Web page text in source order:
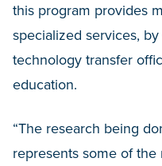
this program provides
specialized services,
technology transfer
education.
“The research being
represents some of